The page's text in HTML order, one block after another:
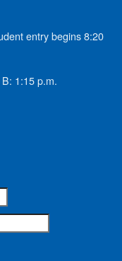
entry begins 8:20
1:15 p.m.